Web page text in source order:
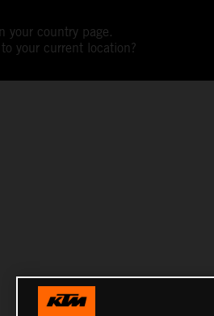
your country page.
your current location?